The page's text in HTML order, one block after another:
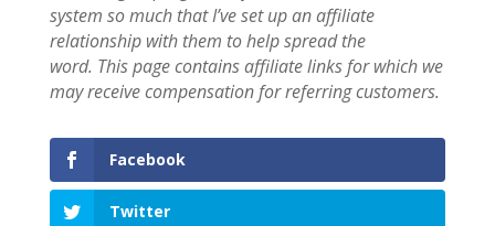
system so much that I’ve set up an affiliate
relationship with them to help spread the
word. This page contains affiliate links for which we
may receive compensation for referring customers.
Facebook
Twitter